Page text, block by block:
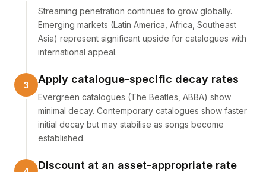
Streaming penetration continues to grow globally.
Emerging markets (Latin America, Africa, Southeast
Asia) represent significant upside for catalogues with
international appeal.
Apply catalogue-specific decay rates
Evergreen catalogues (The Beatles, ABBA) show
minimal decay. Contemporary catalogues show faster
initial decay but may stabilise as songs become
established.
Discount at an asset-appropriate rate